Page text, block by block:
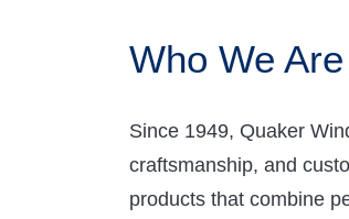
Who We Are
Since 1949, Quaker
craftsmanship, and
products that combine